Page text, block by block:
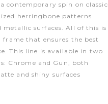
contemporary spin on classic
herringbone patterns
metallic surfaces. All of this is
that ensures the best
This line is available in two
Chrome and Gun, both
and shiny surfaces